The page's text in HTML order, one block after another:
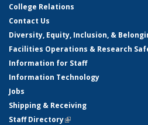
College Relations
Contact Us
Diversity, Equity, Inclusion, &
Facilities Operations & Research
Information for Staff
Information Technology
Jobs
Shipping & Receiving
Staff Directory(link is external)